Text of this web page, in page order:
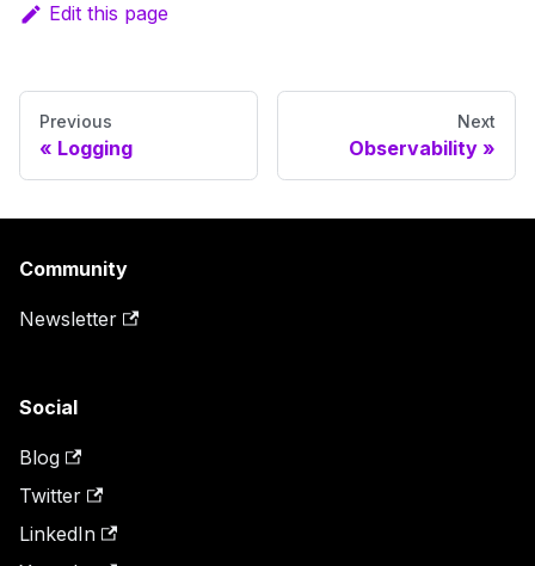
Edit this page
Previous
Logging
Next
Observability
Community
Newsletter
Social
Blog
Twitter
LinkedIn